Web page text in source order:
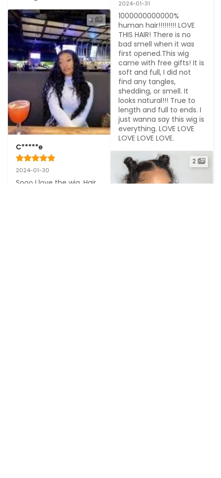
3
C*****e
2024-01-30
Sooo I love the wig. Hair
2024-01-31
1000000000000%
human hair!!!!!!!!! LOVE
THIS HAIR! There is no
bad smell when it was
first opened.This wig
came with free gifts! It is
soft and full, I did not
find any tangles,
shedding, or smell. It
looks natural!!! True to
length and full to ends. I
just wanna say this wig is
everything. LOVE LOVE
LOVE LOVE LOVE.
2